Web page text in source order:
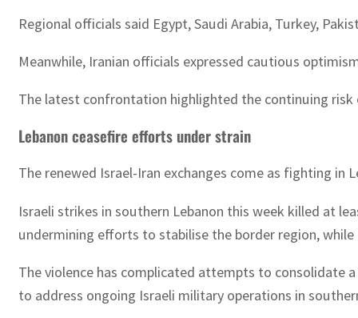
Regional officials said Egypt, Saudi Arabia, Turkey,
Meanwhile, Iranian officials expressed cautious
The latest confrontation highlighted the continuing
Lebanon ceasefire efforts under strain
The renewed Israel-Iran exchanges come as fighting
Israeli strikes in southern Lebanon this week killed at
undermining efforts to stabilise the border region,
The violence has complicated attempts to consolidate
to address ongoing Israeli military operations in